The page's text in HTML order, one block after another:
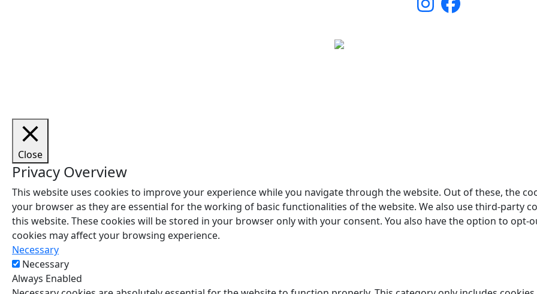
Close
Privacy Overview
This website uses cookies to improve your experience while you navigate through the website. Out of these, the
your browser as they are essential for the working of basic functionalities of the website. We also use third-party
this website. These cookies will be stored in your browser only with your consent. You also have the option to
cookies may affect your browsing experience.
Necessary
Necessary
Always Enabled